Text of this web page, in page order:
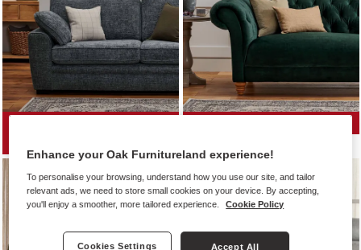
Enhance your Oak Furnitureland experience!
To personalise your browsing, understand how you use our site, and tailor
relevant ads, we need to store small cookies on your device. By accepting,
you'll enjoy a smoother, more tailored experience.
Cookie Policy
Cookies Settings Accept All